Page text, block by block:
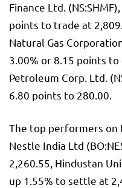
Finance Ltd. (NS:SHMF
points to trade at
Natural Gas
3.00% or 8.15 points
Petroleum Corp. Ltd.
6.80 points to 280.00.
The top performers on
Nestle India Ltd (BO:
2,260.55, Hindustan
up 1.55% to settle at